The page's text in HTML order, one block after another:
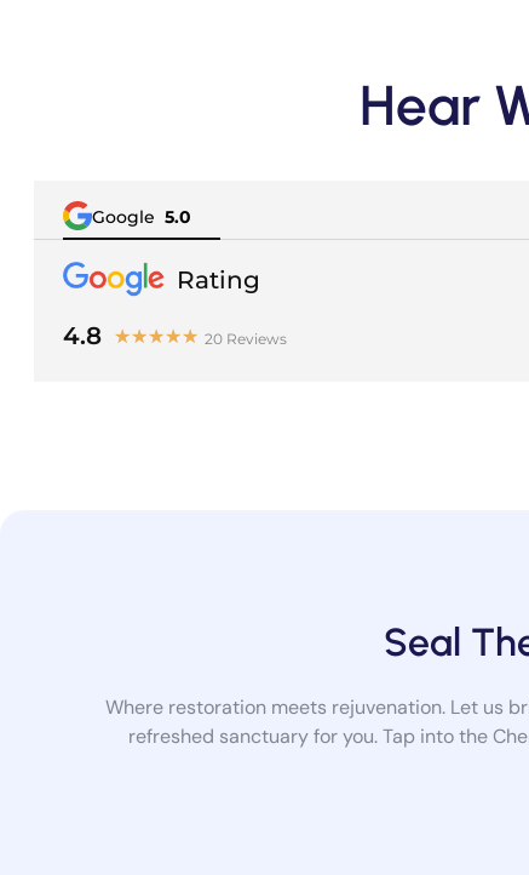
Hear
Google 5.0
Rating
4.8 ★★★★★ 20 Reviews
Seal
Where restoration meets rejuvenation. Let us
refreshed sanctuary for you. Tap into the